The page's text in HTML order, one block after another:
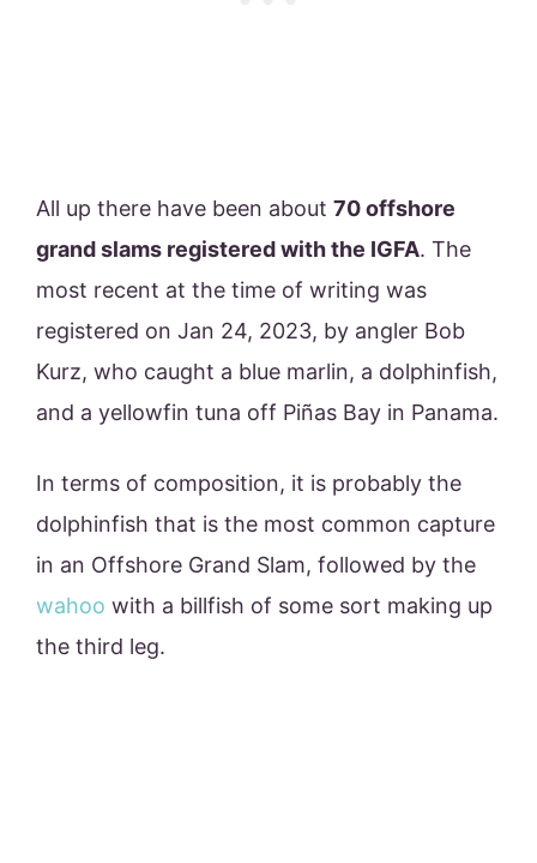
All up there have been about 70 offshore
grand slams registered with the IGFA. The
most recent at the time of writing was
registered on Jan 24, 2023, by angler Bob
Kurz, who caught a blue marlin, a dolphinfish,
and a yellowfin tuna off Piñas Bay in Panama.
In terms of composition, it is probably the
dolphinfish that is the most common capture
in an Offshore Grand Slam, followed by the
wahoo with a billfish of some sort making up
the third leg.